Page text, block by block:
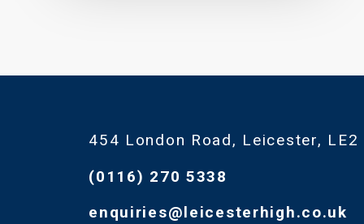
454 London Road, Leicester, LE2
(0116) 270 5338
enquiries@leicesterhigh.co.uk